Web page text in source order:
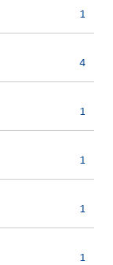
1
4
1
1
1
1